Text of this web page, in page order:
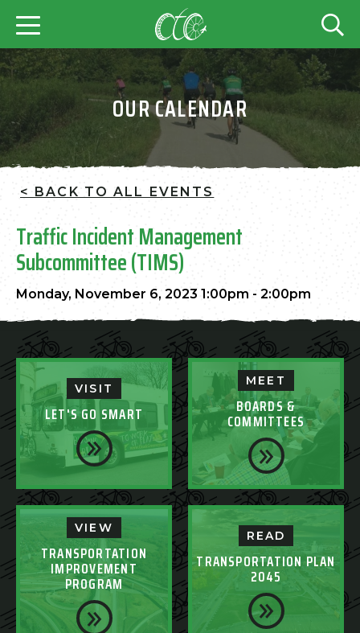
OUR CALENDAR
< BACK TO ALL EVENTS
Traffic Incident Management
Subcommittee (TIMS)
Monday, November 6, 2023 1:00pm - 2:00pm
VISIT
LET'S GO SMART
MEET
BOARDS &
COMMITTEES
VIEW
TRANSPORTATION
IMPROVEMENT
PROGRAM
READ
TRANSPORTATION PLAN
2045